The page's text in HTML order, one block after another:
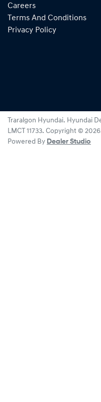
Careers
Terms And Conditions
Privacy Policy
Traralgon Hyundai. Hyundai
LMCT 11733. Copyright © 2026
Powered By Dealer Studio